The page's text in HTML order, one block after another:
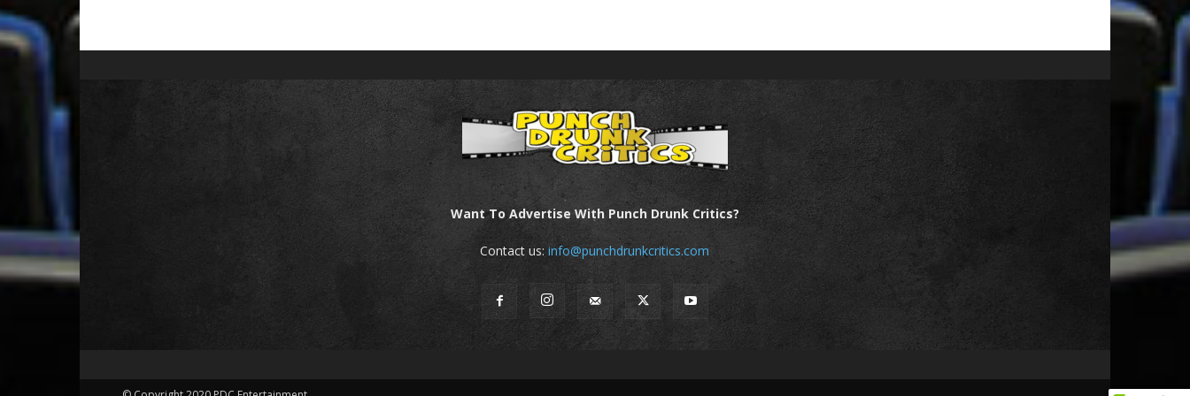
Want To Advertise With Punch Drunk Critics?
Contact us:info@punchdrunkcritics.com